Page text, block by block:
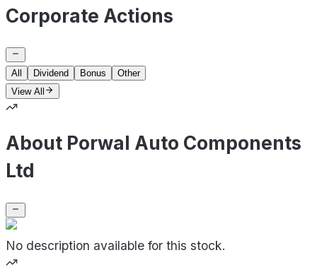
Corporate Actions
All Dividend Bonus
Other
View All
About Porwal Auto Components
Ltd
No description available for this stock.